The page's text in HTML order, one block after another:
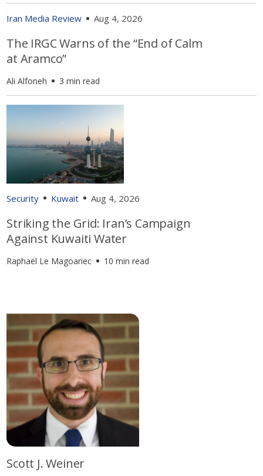
Iran Media Review Aug 4, 2026
The IRGC Warns of the “End of Calm
at Aramco”
Ali Alfoneh 3 min read
Security Kuwait Aug 4, 2026
Striking the Grid: Iran’s Campaign
Against Kuwaiti Water
Raphaël Le Magoariec 10 min read
Scott J. Weiner